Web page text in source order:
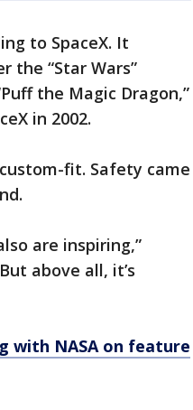
to SpaceX. It
the “Star Wars”
the Magic Dragon,”
in 2002.
fit. Safety came
are inspiring,”
above all, it’s
with NASA on feature